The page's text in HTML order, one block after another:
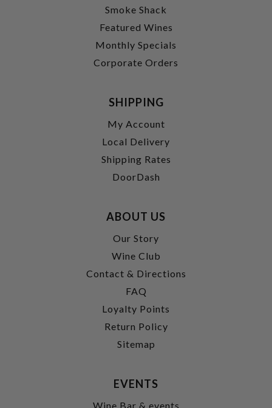
Smoke Shack
Featured Wines
Monthly Specials
Corporate Orders
SHIPPING
My Account
Local Delivery
Shipping Rates
DoorDash
ABOUT US
Our Story
Wine Club
Contact & Directions
FAQ
Loyalty Points
Return Policy
Sitemap
EVENTS
Wine Bar & events